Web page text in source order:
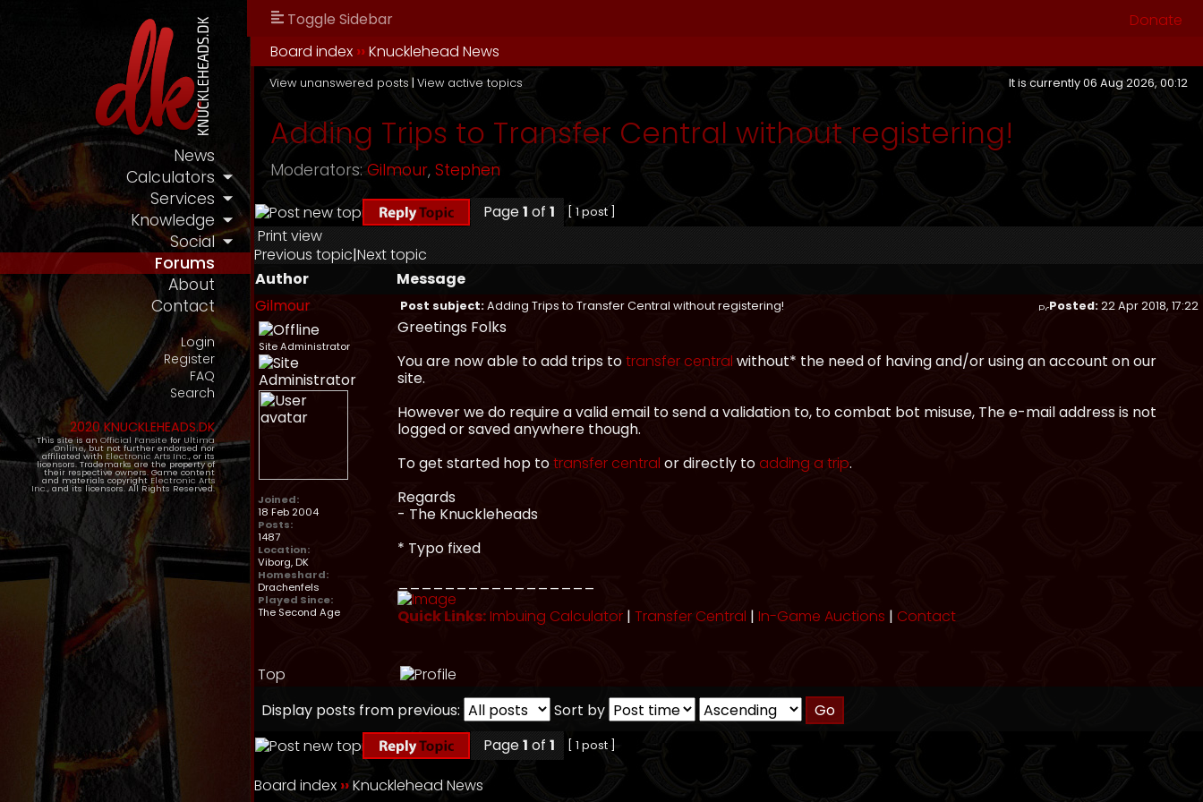
News
Calculators
Services
Knowledge
Social
Forums
About
Contact
Login
Register
FAQ
Search
2020 KNUCKLEHEADS.DK
This site is an Official Fansite for Ultima
Online, but not further endorsed nor
affiliated with Electronic Arts Inc., or its
licensors. Trademarks are the property of
their respective owners. Game content
and materials copyright Electronic Arts
Inc., and its licensors. All Rights Reserved.
Toggle Sidebar
Donate
Board index ››Knucklehead News
View unanswered posts | View active topics It is currently 06 Aug 2026, 00:12
Adding Trips to Transfer Central without registering!
Moderators: Gilmour, Stephen
Page1 of 1 [ 1 post ]
Print view
Previous topic|Next topic
Author
Message
Gilmour
Post subject:Adding Trips to Transfer Central without registering! Posted:22 Apr 2018, 17:22
Site Administrator
Joined:
18 Feb 2004
Posts:
1487
Location:
Viborg, DK
Homeshard:
Drachenfels
Played Since:
The Second Age
Greetings Folks
You are now able to add trips totransfer central without* the need of having and/or using an account on our
site.
However we do require a valid email to send a validation to, to combat bot misuse, The e-mail address is not
logged or saved anywhere though.
To get started hop totransfer central or directly to adding a trip.
Regards
- The Knuckleheads
* Typo fixed
Quick Links:Imbuing Calculator | Transfer Central | In-Game Auctions | Contact
Top
Display posts from previous:
Sort by
Page1 of 1 [ 1 post ]
Board index ››Knucklehead News